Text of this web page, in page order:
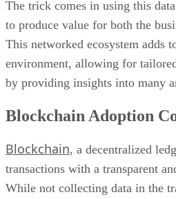
The trick comes in using this
to produce value for both the
This networked ecosystem adds
environment, allowing for
by providing insights into many
Blockchain Adoption
Blockchain, a decentralized
transactions with a transparent
While not collecting data in the